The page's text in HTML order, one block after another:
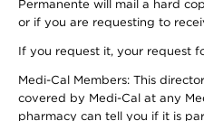
Permanente will mail a hard
or if you are requesting to
If you request it, your request
Medi-Cal Members: This
covered by Medi-Cal at any
pharmacy can tell you if it is